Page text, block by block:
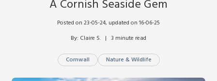
A Cornish Seaside Gem
Posted on 23-05-24, updated on 16-06-25
By: Claire S.   |   3 minute read
Cornwall Nature & Wildlife